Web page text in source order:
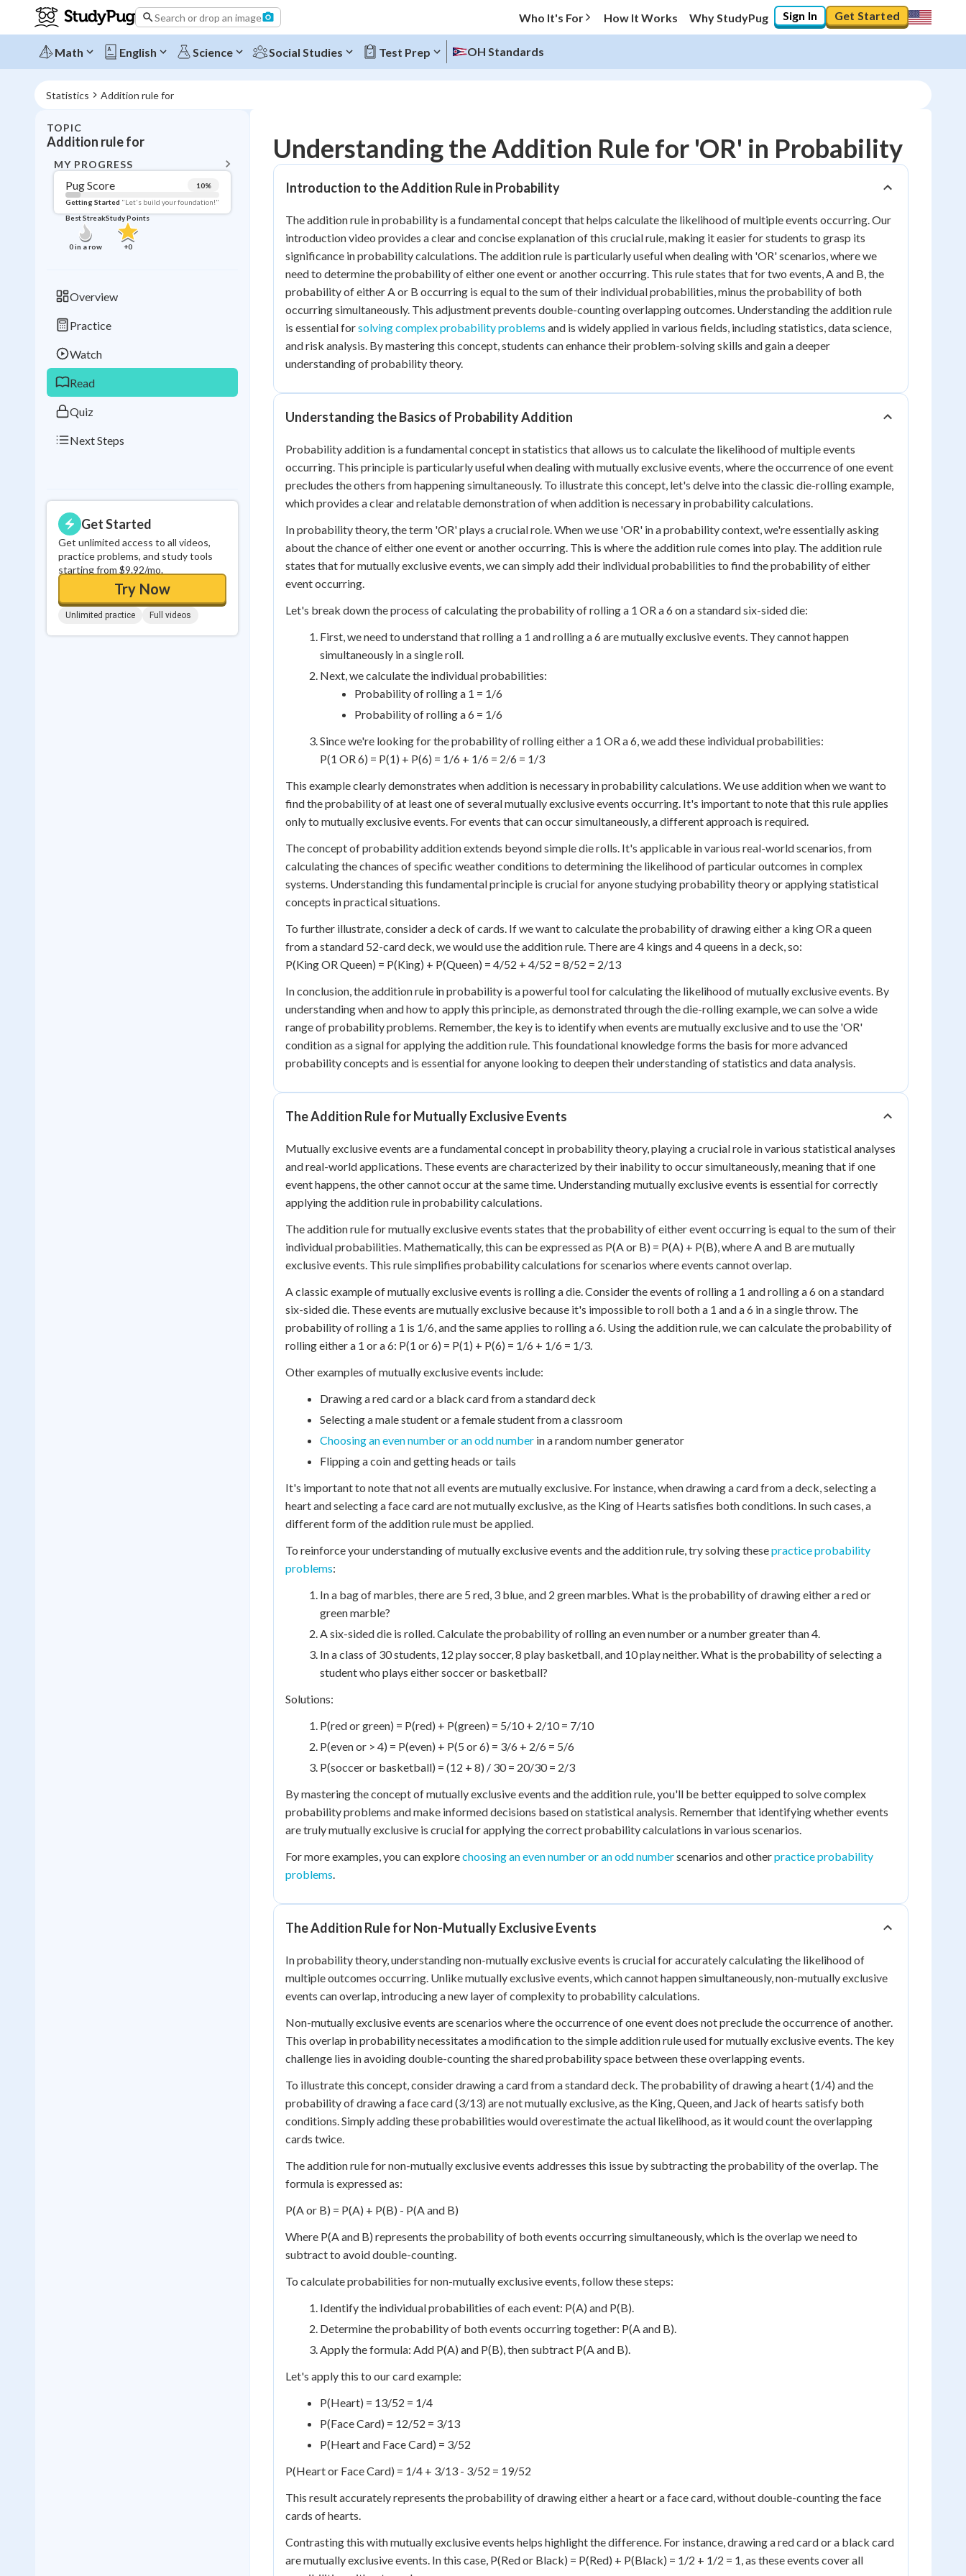
Search or drop an image Who It's For How It Works Why StudyPug Sign In Get Started
Math English Science Social Studies Test Prep OH Standards
Statistics Addition rule for
TOPIC
Addition rule for
MY PROGRESS
Pug Score 10%
Getting Started "Let's build your foundation!"
Best Streak
0in a row
Study Points
+0
Overview
Practice
Watch
Read
Quiz
Next Steps
Get Started
Get unlimited access to all videos,
practice problems, and study tools
starting from $9.92/mo.
Try Now
Unlimited practice Full videos
Topic Progress
10%
Getting Started "Let's build your foundation!"
Videos Watched 0/13
Best Practice No score
Best Quiz No attempts
Best StreakStudy Points
Understanding the Addition Rule for 'OR' in Probability
Introduction to the Addition Rule in Probability
The addition rule in probability is a fundamental concept that helps calculate the likelihood of multiple events occurring. Our
introduction video provides a clear and concise explanation of this crucial rule, making it easier for students to grasp its
significance in probability calculations. The addition rule is particularly useful when dealing with 'OR' scenarios, where we
need to determine the probability of either one event or another occurring. This rule states that for two events, A and B, the
probability of either A or B occurring is equal to the sum of their individual probabilities, minus the probability of both
occurring simultaneously. This adjustment prevents double-counting overlapping outcomes. Understanding the addition rule
is essential forsolving complex probability problems and is widely applied in various fields, including statistics, data science,
and risk analysis. By mastering this concept, students can enhance their problem-solving skills and gain a deeper
understanding of probability theory.
Understanding the Basics of Probability Addition
Probability addition is a fundamental concept in statistics that allows us to calculate the likelihood of multiple events
occurring. This principle is particularly useful when dealing with mutually exclusive events, where the occurrence of one event
precludes the others from happening simultaneously. To illustrate this concept, let's delve into the classic die-rolling example,
which provides a clear and relatable demonstration of when addition is necessary in probability calculations.
In probability theory, the term 'OR' plays a crucial role. When we use 'OR' in a probability context, we're essentially asking
about the chance of either one event or another occurring. This is where the addition rule comes into play. The addition rule
states that for mutually exclusive events, we can simply add their individual probabilities to find the probability of either
event occurring.
Let's break down the process of calculating the probability of rolling a 1 OR a 6 on a standard six-sided die:
First, we need to understand that rolling a 1 and rolling a 6 are mutually exclusive events. They cannot happen
simultaneously in a single roll.
Next, we calculate the individual probabilities:
Probability of rolling a 1 = 1/6
Probability of rolling a 6 = 1/6
Since we're looking for the probability of rolling either a 1 OR a 6, we add these individual probabilities:
P(1 OR 6) = P(1) + P(6) = 1/6 + 1/6 = 2/6 = 1/3
This example clearly demonstrates when addition is necessary in probability calculations. We use addition when we want to
find the probability of at least one of several mutually exclusive events occurring. It's important to note that this rule applies
only to mutually exclusive events. For events that can occur simultaneously, a different approach is required.
The concept of probability addition extends beyond simple die rolls. It's applicable in various real-world scenarios, from
calculating the chances of specific weather conditions to determining the likelihood of particular outcomes in complex
systems. Understanding this fundamental principle is crucial for anyone studying probability theory or applying statistical
concepts in practical situations.
To further illustrate, consider a deck of cards. If we want to calculate the probability of drawing either a king OR a queen
from a standard 52-card deck, we would use the addition rule. There are 4 kings and 4 queens in a deck, so:
P(King OR Queen) = P(King) + P(Queen) = 4/52 + 4/52 = 8/52 = 2/13
In conclusion, the addition rule in probability is a powerful tool for calculating the likelihood of mutually exclusive events. By
understanding when and how to apply this principle, as demonstrated through the die-rolling example, we can solve a wide
range of probability problems. Remember, the key is to identify when events are mutually exclusive and to use the 'OR'
condition as a signal for applying the addition rule. This foundational knowledge forms the basis for more advanced
probability concepts and is essential for anyone looking to deepen their understanding of statistics and data analysis.
The Addition Rule for Mutually Exclusive Events
Mutually exclusive events are a fundamental concept in probability theory, playing a crucial role in various statistical analyses
and real-world applications. These events are characterized by their inability to occur simultaneously, meaning that if one
event happens, the other cannot occur at the same time. Understanding mutually exclusive events is essential for correctly
applying the addition rule in probability calculations.
The addition rule for mutually exclusive events states that the probability of either event occurring is equal to the sum of their
individual probabilities. Mathematically, this can be expressed as P(A or B) = P(A) + P(B), where A and B are mutually
exclusive events. This rule simplifies probability calculations for scenarios where events cannot overlap.
A classic example of mutually exclusive events is rolling a die. Consider the events of rolling a 1 and rolling a 6 on a standard
six-sided die. These events are mutually exclusive because it's impossible to roll both a 1 and a 6 in a single throw. The
probability of rolling a 1 is 1/6, and the same applies to rolling a 6. Using the addition rule, we can calculate the probability of
rolling either a 1 or a 6: P(1 or 6) = P(1) + P(6) = 1/6 + 1/6 = 1/3.
Other examples of mutually exclusive events include:
Drawing a red card or a black card from a standard deck
Selecting a male student or a female student from a classroom
Choosing an even number or an odd number in a random number generator
Flipping a coin and getting heads or tails
It's important to note that not all events are mutually exclusive. For instance, when drawing a card from a deck, selecting a
heart and selecting a face card are not mutually exclusive, as the King of Hearts satisfies both conditions. In such cases, a
different form of the addition rule must be applied.
To reinforce your understanding of mutually exclusive events and the addition rule, try solving thesepractice probability
problems:
In a bag of marbles, there are 5 red, 3 blue, and 2 green marbles. What is the probability of drawing either a red or
green marble?
A six-sided die is rolled. Calculate the probability of rolling an even number or a number greater than 4.
In a class of 30 students, 12 play soccer, 8 play basketball, and 10 play neither. What is the probability of selecting a
student who plays either soccer or basketball?
Solutions:
P(red or green) = P(red) + P(green) = 5/10 + 2/10 = 7/10
P(even or > 4) = P(even) + P(5 or 6) = 3/6 + 2/6 = 5/6
P(soccer or basketball) = (12 + 8) / 30 = 20/30 = 2/3
By mastering the concept of mutually exclusive events and the addition rule, you'll be better equipped to solve complex
probability problems and make informed decisions based on statistical analysis. Remember that identifying whether events
are truly mutually exclusive is crucial for applying the correct probability calculations in various scenarios.
For more examples, you can explorechoosing an even number or an odd numberscenarios and otherpractice probability
problems.
The Addition Rule for Non-Mutually Exclusive Events
In probability theory, understanding non-mutually exclusive events is crucial for accurately calculating the likelihood of
multiple outcomes occurring. Unlike mutually exclusive events, which cannot happen simultaneously, non-mutually exclusive
events can overlap, introducing a new layer of complexity to probability calculations.
Non-mutually exclusive events are scenarios where the occurrence of one event does not preclude the occurrence of another.
This overlap in probability necessitates a modification to the simple addition rule used for mutually exclusive events. The key
challenge lies in avoiding double-counting the shared probability space between these overlapping events.
To illustrate this concept, consider drawing a card from a standard deck. The probability of drawing a heart (1/4) and the
probability of drawing a face card (3/13) are not mutually exclusive, as the King, Queen, and Jack of hearts satisfy both
conditions. Simply adding these probabilities would overestimate the actual likelihood, as it would count the overlapping
cards twice.
The addition rule for non-mutually exclusive events addresses this issue by subtracting the probability of the overlap. The
formula is expressed as:
P(A or B) = P(A) + P(B) - P(A and B)
Where P(A and B) represents the probability of both events occurring simultaneously, which is the overlap we need to
subtract to avoid double-counting.
To calculate probabilities for non-mutually exclusive events, follow these steps:
Identify the individual probabilities of each event: P(A) and P(B).
Determine the probability of both events occurring together: P(A and B).
Apply the formula: Add P(A) and P(B), then subtract P(A and B).
Let's apply this to our card example:
P(Heart) = 13/52 = 1/4
P(Face Card) = 12/52 = 3/13
P(Heart and Face Card) = 3/52
P(Heart or Face Card) = 1/4 + 3/13 - 3/52 = 19/52
This result accurately represents the probability of drawing either a heart or a face card, without double-counting the face
cards of hearts.
Contrasting this with mutually exclusive events helps highlight the difference. For instance, drawing a red card or a black card
are mutually exclusive events. In this case, P(Red or Black) = P(Red) + P(Black) = 1/2 + 1/2 = 1, as these events cover all